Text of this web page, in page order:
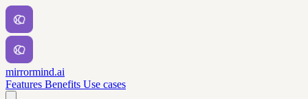
mirrormind.ai
Features Benefits Use cases